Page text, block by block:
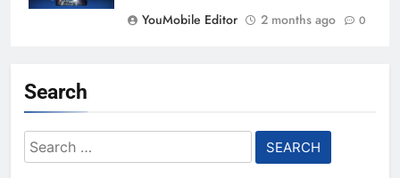
YouMobile Editor
2 months ago 0
The Motorola Razr Ultra 2026
reveal is days away, and the price
Search
Search
for: